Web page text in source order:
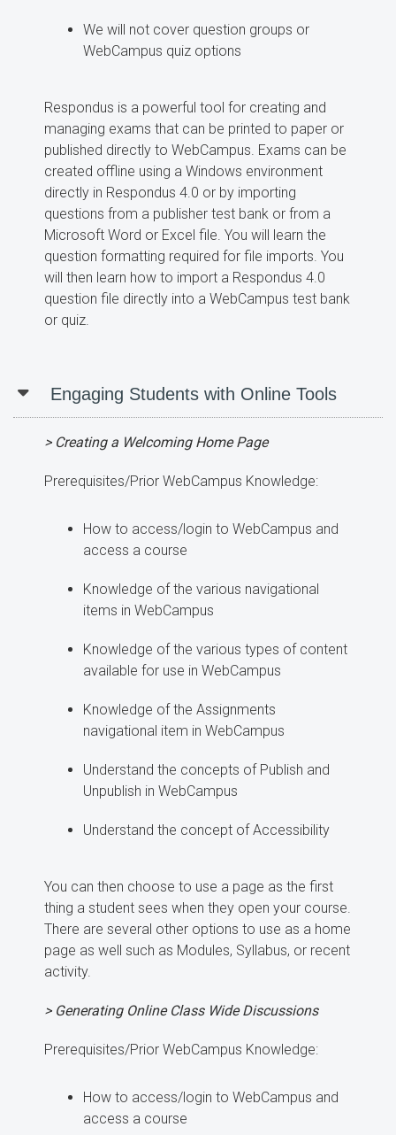
We will not cover question groups or
WebCampus quiz options
Respondus is a powerful tool for creating and
managing exams that can be printed to paper or
published directly to WebCampus. Exams can be
created offline using a Windows environment
directly in Respondus 4.0 or by importing
questions from a publisher test bank or from a
Microsoft Word or Excel file. You will learn the
question formatting required for file imports. You
will then learn how to import a Respondus 4.0
question file directly into a WebCampus test bank
or quiz.
Engaging Students with Online Tools
> Creating a Welcoming Home Page
Prerequisites/Prior WebCampus Knowledge:
How to access/login to WebCampus and
access a course
Knowledge of the various navigational
items in WebCampus
Knowledge of the various types of content
available for use in WebCampus
Knowledge of the Assignments
navigational item in WebCampus
Understand the concepts of Publish and
Unpublish in WebCampus
Understand the concept of Accessibility
You can then choose to use a page as the first
thing a student sees when they open your course.
There are several other options to use as a home
page as well such as Modules, Syllabus, or recent
activity.
> Generating Online Class Wide Discussions
Prerequisites/Prior WebCampus Knowledge:
How to access/login to WebCampus and
access a course